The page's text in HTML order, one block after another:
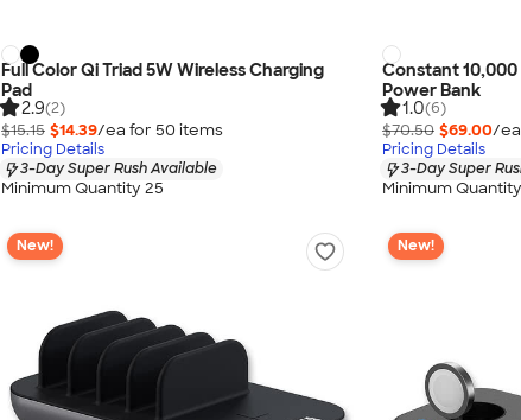
Full Color Qi Triad 5W Wireless Charging
Pad
2.9(2)
$15.15 $14.39/ea for 50 items
Pricing Details
3-Day Super Rush Available
Minimum Quantity 25
Constant
Power Bank
1.0(6)
$70.50 $69.00/
Pricing Details
3-Day Super
Minimum
New! New!